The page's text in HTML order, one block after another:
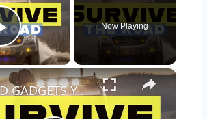
Play Video
Now Playing
×
ROAD GADGETS YOU NEED IN YOUR CAR TO SURVIVE ANYTHING